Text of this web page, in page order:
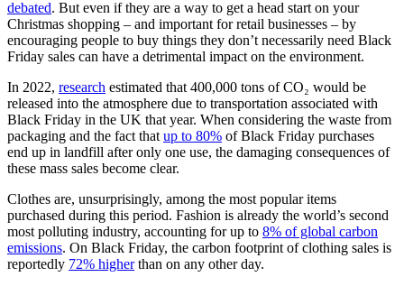
debated. But even if they are a way to get a head start on your
Christmas shopping – and important for retail businesses – by
encouraging people to buy things they don’t necessarily need Black
Friday sales can have a detrimental impact on the environment.
In 2022, research estimated that 400,000 tons of CO₂ would be
released into the atmosphere due to transportation associated with
Black Friday in the UK that year. When considering the waste from
packaging and the fact thatup to 80% of Black Friday purchases
end up in landfill after only one use, the damaging consequences of
these mass sales become clear.
Clothes are, unsurprisingly, among the most popular items
purchased during this period. Fashion is already the world’s second
most polluting industry, accounting for up to 8% of global carbon
emissions. On Black Friday, the carbon footprint of clothing sales is
reportedly 72% higherthan on any other day.